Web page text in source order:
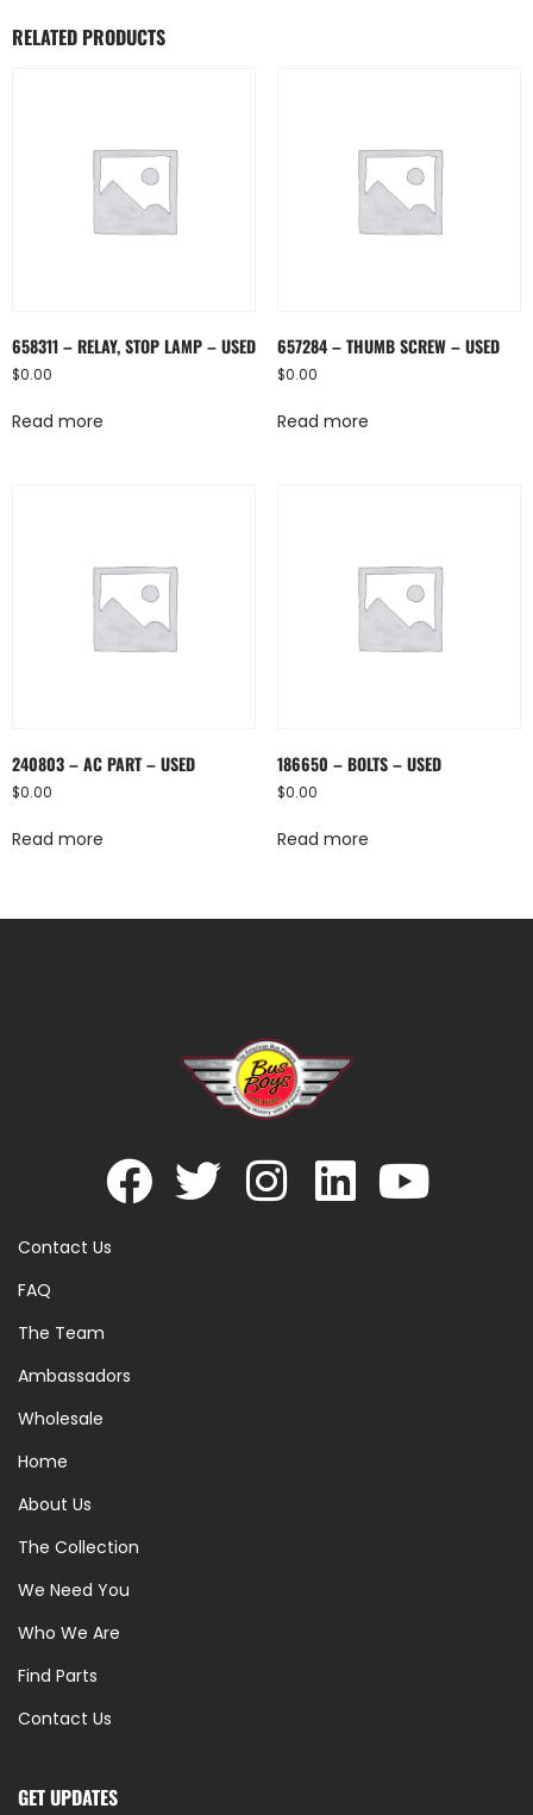
RELATED PRODUCTS
658311 – RELAY, STOP LAMP – USED
$0.00
Read more
657284 – THUMB SCREW – USED
$0.00
Read more
240803 – AC PART – USED
$0.00
Read more
186650 – BOLTS – USED
$0.00
Read more
Contact Us
FAQ
The Team
Ambassadors
Wholesale
Home
About Us
The Collection
We Need You
Who We Are
Find Parts
Contact Us
GET UPDATES